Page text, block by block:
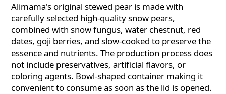
Alimama's original stewed pear is made with
carefully selected high-quality snow pears,
combined with snow fungus, water chestnut, red
dates, goji berries, and slow-cooked to preserve the
essence and nutrients. The production process does
not include preservatives, artificial flavors, or
coloring agents. Bowl-shaped container making it
convenient to consume as soon as the lid is opened.